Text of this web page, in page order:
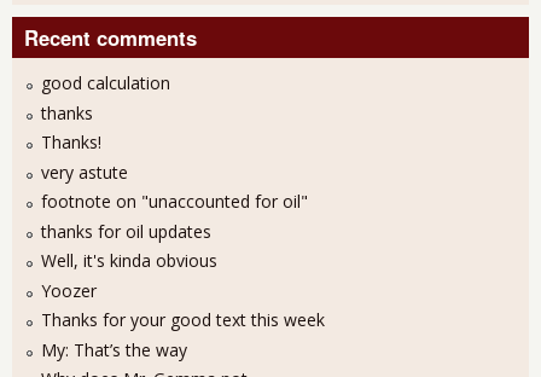
Recent comments
good calculation
thanks
Thanks!
very astute
footnote on "unaccounted for oil"
thanks for oil updates
Well, it's kinda obvious
Yoozer
Thanks for your good text this week
My: That’s the way